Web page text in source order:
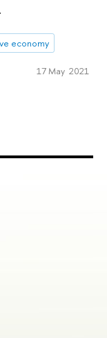
economy
17 May 2021